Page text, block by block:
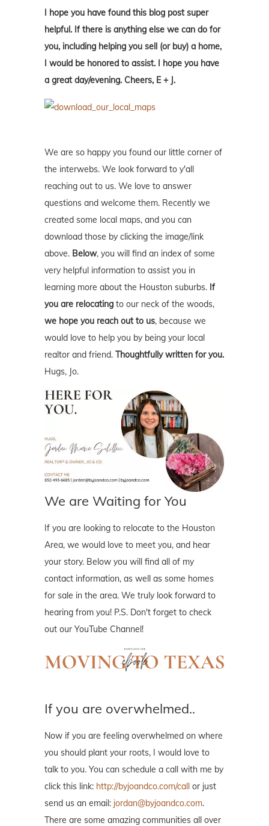
I hope you have found this blog post super
helpful. If there is anything else we can do for
you, including helping you sell (or buy) a home,
I would be honored to assist. I hope you have
a great day/evening. Cheers, E + J.
We are so happy you found our little corner of
the interwebs. We look forward to y'all
reaching out to us. We love to answer
questions and welcome them. Recently we
created some local maps, and you can
download those by clicking the image/link
above. Below, you will find an index of some
very helpful information to assist you in
learning more about the Houston suburbs. If
you are relocating to our neck of the woods,
we hope you reach out to us, because we
would love to help you by being your local
realtor and friend. Thoughtfully written for you.
Hugs, Jo.
We are Waiting for You
If you are looking to relocate to the Houston
Area, we would love to meet you, and hear
your story. Below you will find all of my
contact information, as well as some homes
for sale in the area. We truly look forward to
hearing from you! P.S. Don't forget to check
out our YouTube Channel!
If you are overwhelmed..
Now if you are feeling overwhelmed on where
you should plant your roots, I would love to
talk to you. You can schedule a call with me by
click this link: http://byjoandco.com/call or just
send us an email: jordan@byjoandco.com.
There are some amazing communities all over